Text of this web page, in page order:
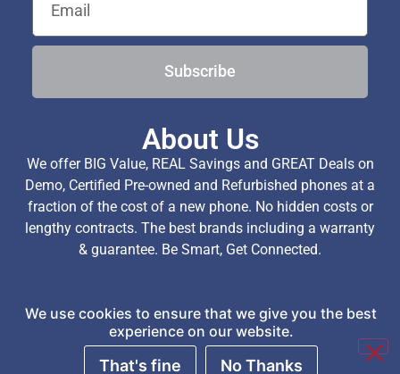
Subscribe
About Us
We offer BIG Value, REAL Savings and GREAT Deals on
Demo, Certified Pre-owned and Refurbished phones at a
fraction of the cost of a new phone. No hidden costs or
lengthy contracts. The best brands including a warranty
& guarantee. Be Smart, Get Connected.
Copyright © 2026 TechExchange (Pty) Ltd. All Rights
We use cookies to ensure that we give you the best
experience on our website.
That's fine No Thanks